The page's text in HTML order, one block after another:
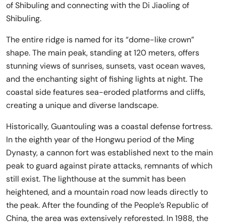
of Shibuling and connecting with the Di Jiaoling of
Shibuling.
The entire ridge is named for its “dome-like crown”
shape. The main peak, standing at 120 meters, offers
stunning views of sunrises, sunsets, vast ocean waves,
and the enchanting sight of fishing lights at night. The
coastal side features sea-eroded platforms and cliffs,
creating a unique and diverse landscape.
Historically, Guantouling was a coastal defense fortress.
In the eighth year of the Hongwu period of the Ming
Dynasty, a cannon fort was established next to the main
peak to guard against pirate attacks, remnants of which
still exist. The lighthouse at the summit has been
heightened, and a mountain road now leads directly to
the peak. After the founding of the People’s Republic of
China, the area was extensively reforested. In 1988, the